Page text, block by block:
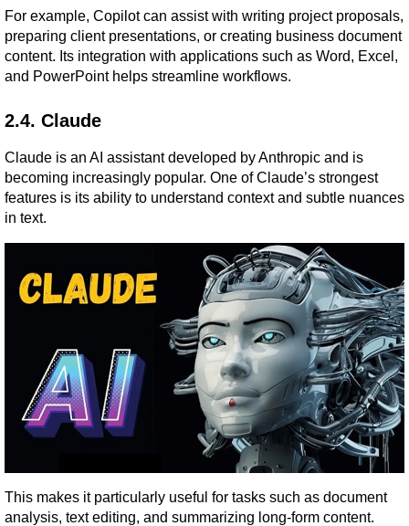
For example, Copilot can assist with writing project proposals,
preparing client presentations, or creating business document
content. Its integration with applications such as Word, Excel,
and PowerPoint helps streamline workflows.
2.4. Claude
Claude is an AI assistant developed by Anthropic and is
becoming increasingly popular. One of Claude’s strongest
features is its ability to understand context and subtle nuances
in text.
This makes it particularly useful for tasks such as document
analysis, text editing, and summarizing long-form content.